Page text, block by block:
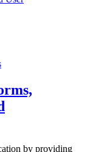
by providing